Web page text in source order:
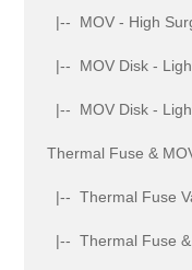
|-- MOV - High
|-- MOV Disk -
|-- MOV Disk -
Thermal Fuse &
|-- Thermal Fuse
|-- Thermal Fuse